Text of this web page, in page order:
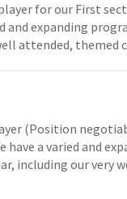
for our First
and expanding
attended, themed
(Position
have a varied and
including our very